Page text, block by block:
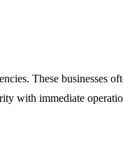
These businesses
with immediate